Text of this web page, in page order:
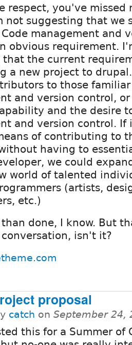
respect, you've missed
not suggesting that we
Code management and
obvious requirement.
that the current
a new project to
to those
and version control,
and the desire
and version control. If
of contributing to
having to
we could
world of talented
(artists,
etc.)
than done, I know. But
isn't it?
proposal
catch on September 24,
this for a Summer of